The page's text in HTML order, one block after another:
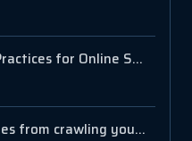
Securing Your VPS: Best Practices for Online Safety
How to stop Search Engines from crawling your website